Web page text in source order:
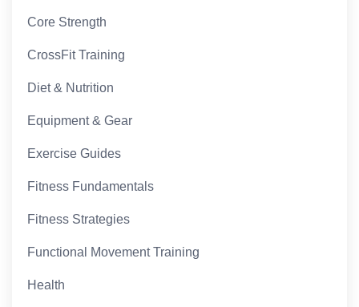
Core Strength
CrossFit Training
Diet & Nutrition
Equipment & Gear
Exercise Guides
Fitness Fundamentals
Fitness Strategies
Functional Movement Training
Health